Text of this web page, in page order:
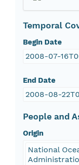
Temporal
Begin Date
2008-07-
End Date
2008-08-
People and
Origin
National